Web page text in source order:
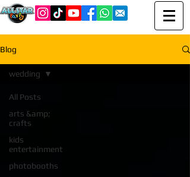
Blog
All Posts
arts &amp;
crafts
kids
entertainment
photobooths
wedding